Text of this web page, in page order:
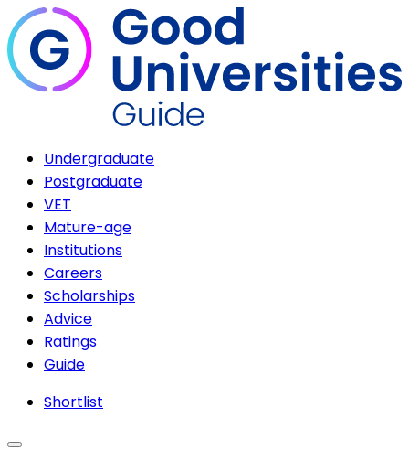
Undergraduate
Postgraduate
VET
Mature-age
Institutions
Careers
Scholarships
Advice
Ratings
Guide
Shortlist